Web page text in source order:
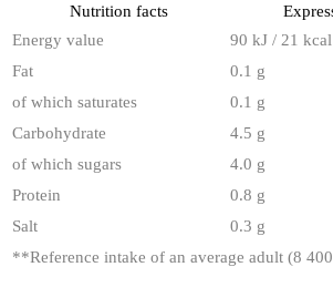
Nutrition facts
Energy value
90 kJ / 21 kcal
Fat
0.1 g
of which saturates
0.1 g
Carbohydrate
4.5 g
of which sugars
4.0 g
Protein
0.8 g
Salt
0.3 g
**Reference intake of an average adult (8